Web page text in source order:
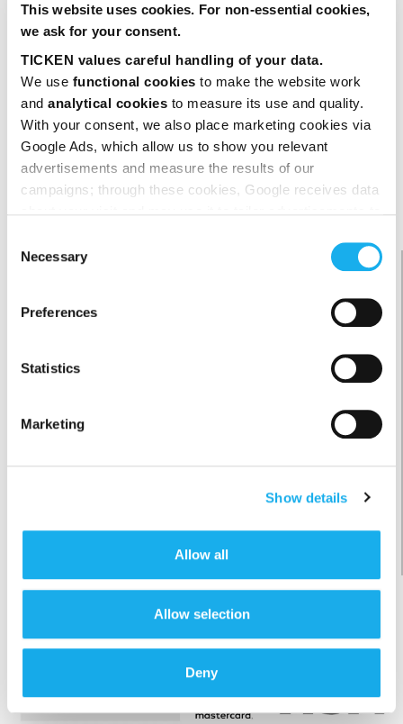
This website uses cookies. For non-essential cookies,
we ask for your consent.
TICKEN values careful handling of your data.
We use functional cookies to make the website work
and analytical cookies to measure its use and quality.
With your consent, we also place marketing cookies via
Google Ads, which allow us to show you relevant
advertisements and measure the results of our
campaigns; through these cookies, Google receives data
We do not sell your data, and you decide for yourself
Selection
Necessary
Preferences
Statistics
Marketing
Show details
Allow all
Allow selection
Deny
9,2
Beoordelingen worden verzameld via Kiyoh: alleen klanten die
een aankoop hebben gedaan kunnen een review plaatsen. Zie:
veilig betalen, zonder extra kosten